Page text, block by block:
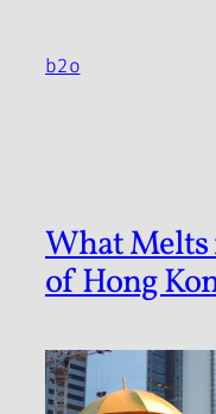
content
b2o
What
of Hong